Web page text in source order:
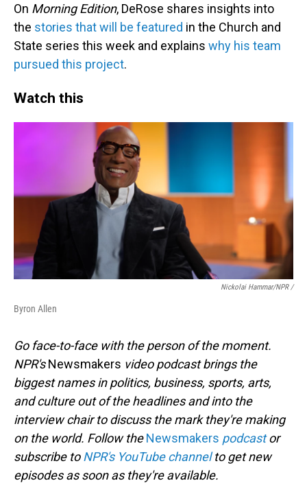
On Morning Edition, DeRose shares insights into
the stories that will be featured in the Church and
State series this week and explains why his team
pursued this project.
Watch this
Nickolai Hammar/NPR /
Byron Allen
Go face-to-face with the person of the moment.
NPR'sNewsmakers video podcast brings the
biggest names in politics, business, sports, arts,
and culture out of the headlines and into the
interview chair to discuss the mark they're making
on the world. Follow theNewsmakers podcastor
subscribe toNPR's YouTube channelto get new
episodes as soon as they're available.